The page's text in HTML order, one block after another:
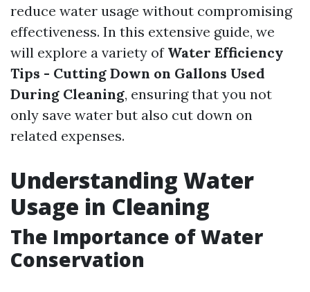
reduce water usage without compromising
effectiveness. In this extensive guide, we
will explore a variety of Water Efficiency
Tips - Cutting Down on Gallons Used
During Cleaning, ensuring that you not
only save water but also cut down on
related expenses.
Understanding Water
Usage in Cleaning
The Importance of Water
Conservation